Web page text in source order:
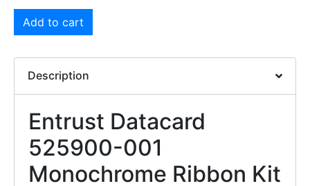
Add to cart
Description
Entrust Datacard
525900-001
Monochrome Ribbon Kit